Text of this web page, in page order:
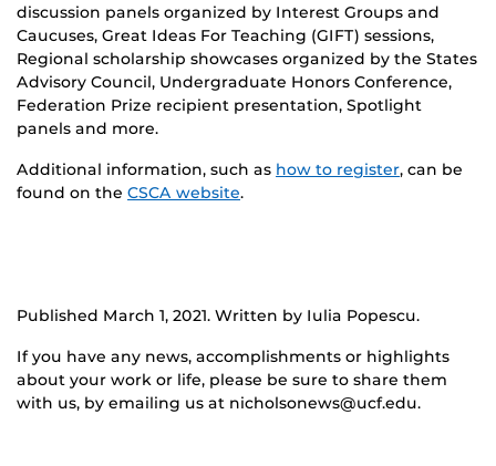
discussion panels organized by Interest Groups and
Caucuses, Great Ideas For Teaching (GIFT) sessions,
Regional scholarship showcases organized by the States
Advisory Council, Undergraduate Honors Conference,
Federation Prize recipient presentation, Spotlight
panels and more.
Additional information, such as how to register, can be
found on the CSCA website.
Published March 1, 2021. Written by Iulia Popescu.
If you have any news, accomplishments or highlights
about your work or life, please be sure to share them
with us, by emailing us at nicholsonews@ucf.edu.